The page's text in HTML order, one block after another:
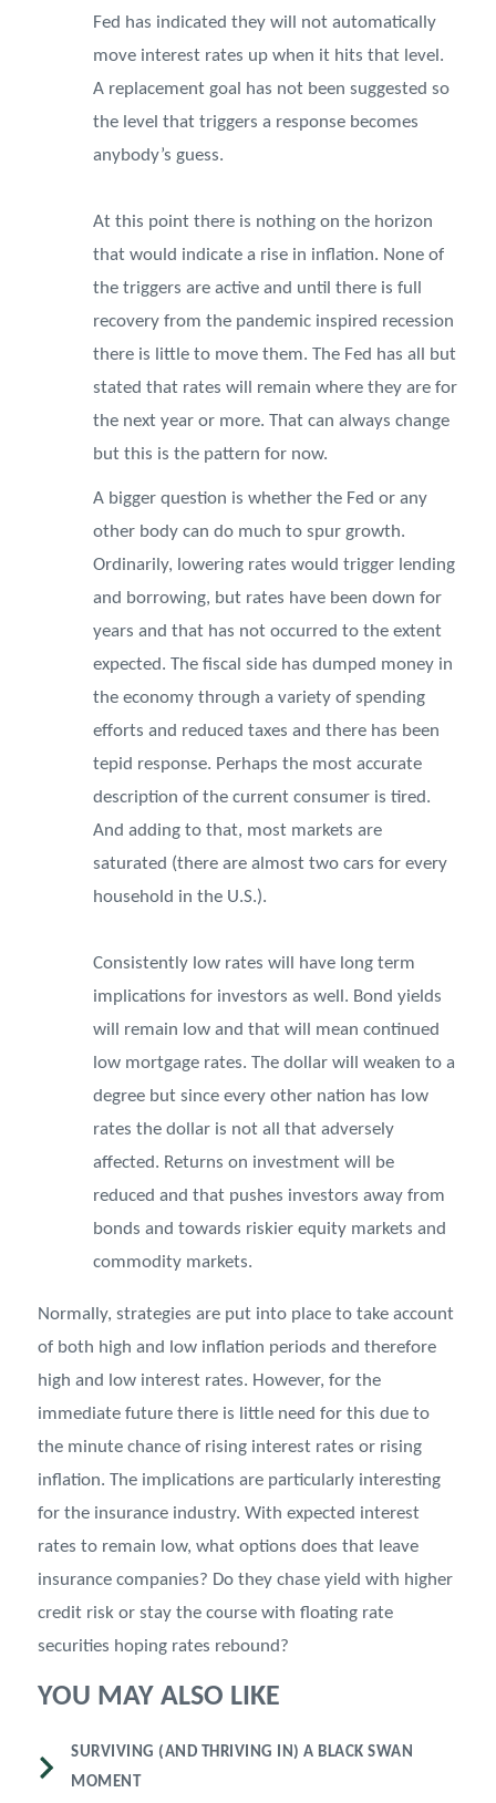
Fed has indicated they will not automatically
move interest rates up when it hits that level.
A replacement goal has not been suggested so
the level that triggers a response becomes
anybody’s guess.
At this point there is nothing on the horizon
that would indicate a rise in inflation. None of
the triggers are active and until there is full
recovery from the pandemic inspired recession
there is little to move them. The Fed has all but
stated that rates will remain where they are for
the next year or more. That can always change
but this is the pattern for now.
A bigger question is whether the Fed or any
other body can do much to spur growth.
Ordinarily, lowering rates would trigger lending
and borrowing, but rates have been down for
years and that has not occurred to the extent
expected. The fiscal side has dumped money in
the economy through a variety of spending
efforts and reduced taxes and there has been
tepid response. Perhaps the most accurate
description of the current consumer is tired.
And adding to that, most markets are
saturated (there are almost two cars for every
household in the U.S.).
Consistently low rates will have long term
implications for investors as well. Bond yields
will remain low and that will mean continued
low mortgage rates. The dollar will weaken to a
degree but since every other nation has low
rates the dollar is not all that adversely
affected. Returns on investment will be
reduced and that pushes investors away from
bonds and towards riskier equity markets and
commodity markets.
Normally, strategies are put into place to take account
of both high and low inflation periods and therefore
high and low interest rates. However, for the
immediate future there is little need for this due to
the minute chance of rising interest rates or rising
inflation. The implications are particularly interesting
for the insurance industry. With expected interest
rates to remain low, what options does that leave
insurance companies? Do they chase yield with higher
credit risk or stay the course with floating rate
securities hoping rates rebound?
YOU MAY ALSO LIKE
SURVIVING (AND THRIVING IN) A BLACK SWAN
MOMENT